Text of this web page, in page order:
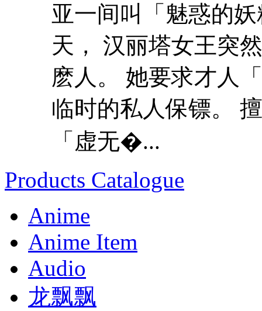
亚一间叫「魅惑的
天， 汉丽塔女王突
麽人。 她要求才人
临时的私人保镖。
「虚无�...
Products Catalogue
Anime
Anime Item
Audio
龙飘飘